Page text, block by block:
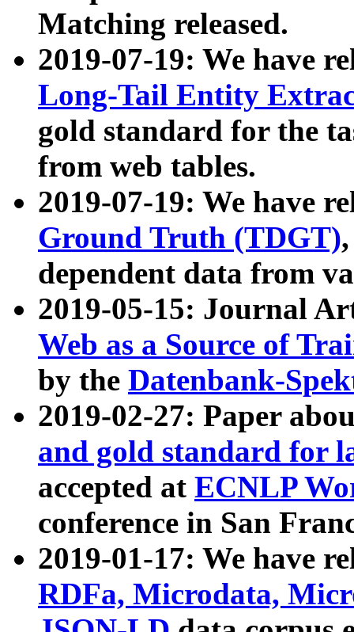
Matching released.
2019-07-19: We have
Long-Tail Entity
gold standard for the
from web tables.
2019-07-19: We have
Ground Truth (TDGT)
dependent data from
2019-05-15: Journal
Web as a Source of
by the Datenbank-
2019-02-27: Paper
and gold standard for
accepted at ECNLP
conference in San
2019-01-17: We have
RDFa, Microdata,